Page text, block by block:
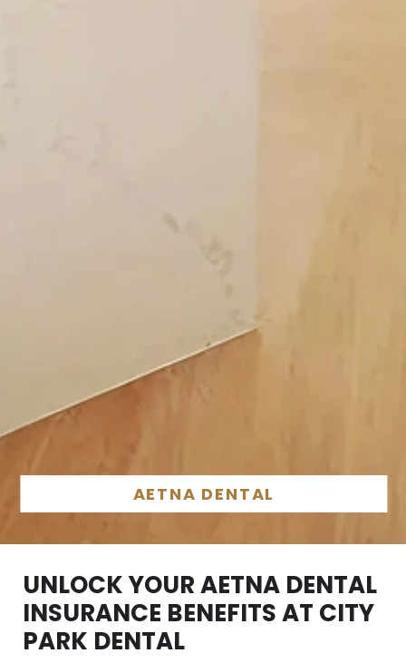
AETNA DENTAL
UNLOCK YOUR AETNA DENTAL
INSURANCE BENEFITS AT CITY
PARK DENTAL